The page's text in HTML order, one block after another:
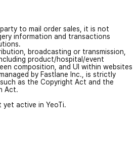
to mail order sales, it is not
information and transactions
broadcasting or transmission,
product/hospital/event
composition, and UI within websites
by Fastlane Inc., is strictly
as the Copyright Act and the
Act.
active in YeoTi.